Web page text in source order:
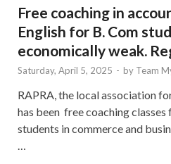
Free coaching in
English for B. Com
economically weak.
Saturday, April 5, 2025 - by Team
RAPRA, the local association
has been free coaching
students in commerce and
…